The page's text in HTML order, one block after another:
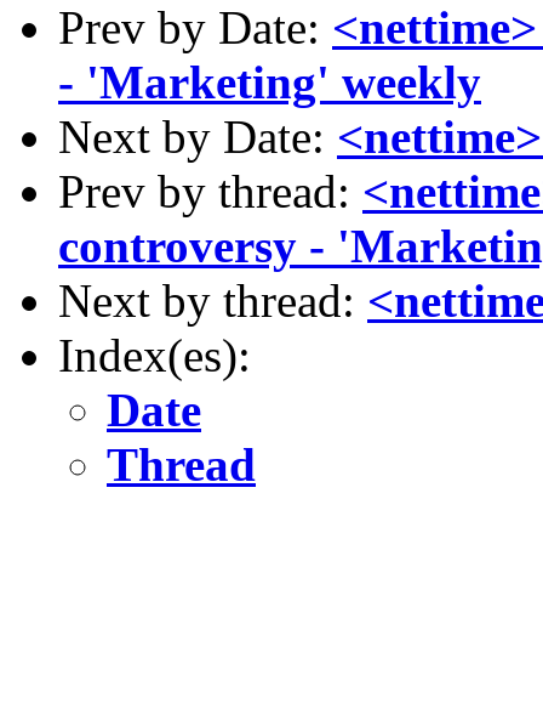
Prev by Date:
- 'Marketing' weekly
Next by Date:
Prev by thread:
controversy -
Next by thread:
Index(es):
Date
Thread